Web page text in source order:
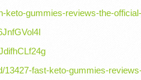
keto-gummies-reviews-the-
13427-fast-keto-gummies-